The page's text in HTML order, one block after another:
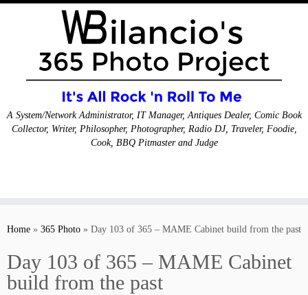
A System/Network Administrator, IT Manager, Antiques Dealer, Comic Book
Collector, Writer, Philosopher, Photographer, Radio DJ, Traveler, Foodie,
Cook, BBQ Pitmaster and Judge
Home » 365 Photo » Day 103 of 365 – MAME Cabinet build from the past
Day 103 of 365 – MAME Cabinet
build from the past